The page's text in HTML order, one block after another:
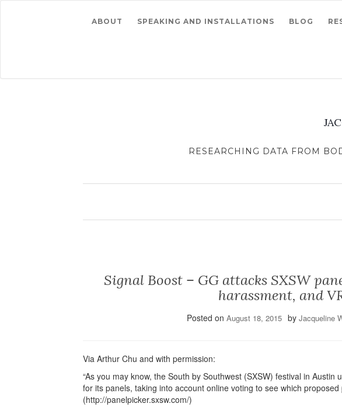
ABOUT SPEAKING AND INSTALLATIONS BLOG
RESEARCHING DATA FROM
Signal Boost – GG attacks SXSW
harassment, and
Posted onAugust 18, 2015 byJacqueline
Via Arthur Chu and with permission:
“As you may know, the South by Southwest (SXSW) festival in
for its panels, taking into account online voting to see which
(http://panelpicker.sxsw.com/)